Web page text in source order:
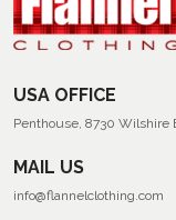
USA OFFICE
Penthouse, 8730 Wilshire
MAIL US
info@flannelclothing.com